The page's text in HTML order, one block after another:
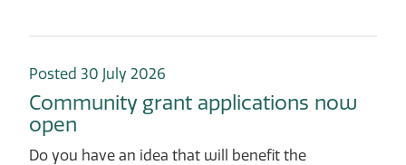
Posted 30 July 2026
Community grant applications now
open
Do you have an idea that will benefit the